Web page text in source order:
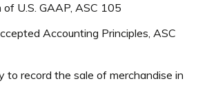
U.S. GAAP, ASC 105
Accounting Principles, ASC
to record the sale of merchandise in